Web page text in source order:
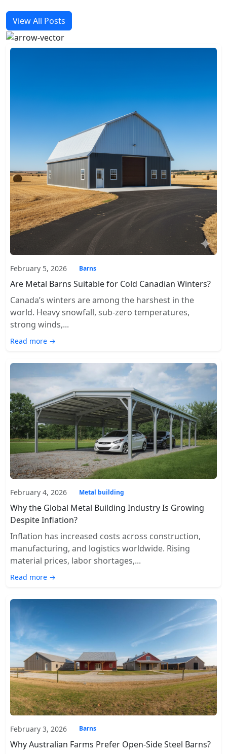
View All Posts
February 5, 2026 Barns
Are Metal Barns Suitable for Cold Canadian Winters?
Canada’s winters are among the harshest in the
world. Heavy snowfall, sub-zero temperatures,
strong winds,...
Read more →
February 4, 2026 Metal building
Why the Global Metal Building Industry Is Growing
Despite Inflation?
Inflation has increased costs across construction,
manufacturing, and logistics worldwide. Rising
material prices, labor shortages,...
Read more →
February 3, 2026 Barns
Why Australian Farms Prefer Open-Side Steel Barns?